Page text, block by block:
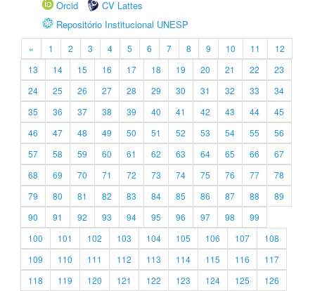
Orcid
CV Lattes
Repositório Institucional UNESP
« 1 2 3 4 5 6 7 8 9 10 11
12
13
14 15 16 17 18 19 20 21 22
23
24
25 26 27 28 29 30 31 32 33
34
35
36 37 38 39 40 41 42 43 44
45
46
47 48 49 50 51 52 53 54 55
56
57
58 59 60 61 62 63 64 65 66
67
68
69 70 71 72 73 74 75 76 77
78
79
80 81 82 83 84 85 86 87 88
89
90
91 92 93 94 95 96 97 98
99
100
101 102 103 104 105 106 107
108
109
110 111 112 113 114 115 116
117
118
119 120 121 122 123 124 125
126